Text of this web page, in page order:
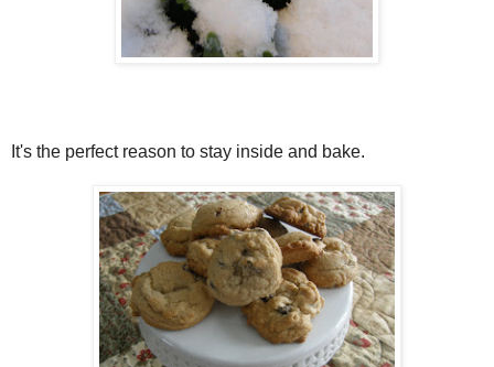
It's the perfect reason to stay inside and bake.